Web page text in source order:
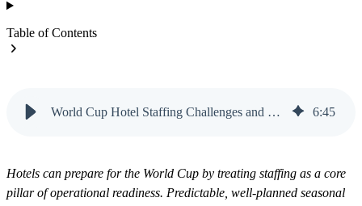
Table of Contents
World Cup Hotel Staffing Challenges and How to Prepare | Vanteo 6:45
Hotels can prepare for the World Cup by treating staffing as a core
pillar of operational readiness. Predictable, well-planned seasonal